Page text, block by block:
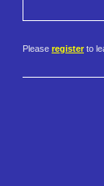
Please register to